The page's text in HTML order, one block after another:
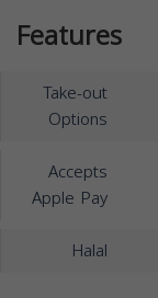
Features
Take-out
Options
Accepts
Apple Pay
Halal